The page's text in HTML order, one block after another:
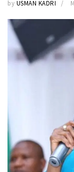
by USMAN KADRI